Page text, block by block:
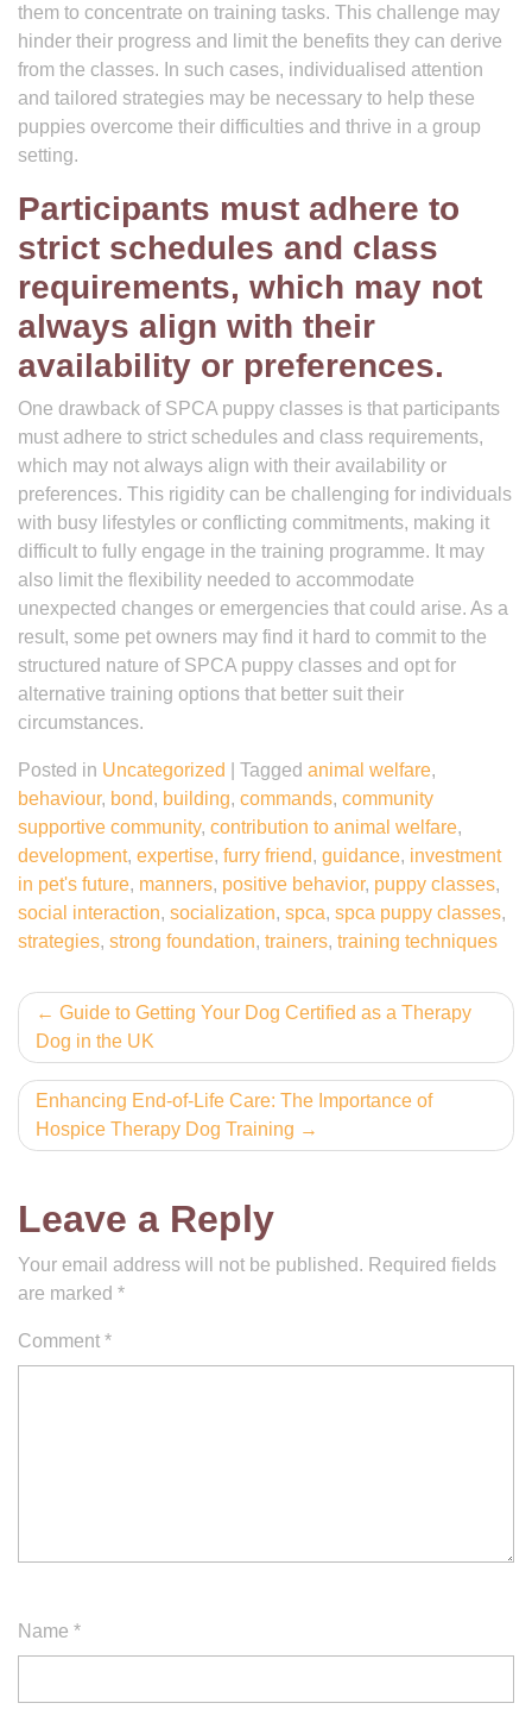
them to concentrate on training tasks. This challenge may
hinder their progress and limit the benefits they can derive
from the classes. In such cases, individualised attention
and tailored strategies may be necessary to help these
puppies overcome their difficulties and thrive in a group
setting.
Participants must adhere to
strict schedules and class
requirements, which may not
always align with their
availability or preferences.
One drawback of SPCA puppy classes is that participants
must adhere to strict schedules and class requirements,
which may not always align with their availability or
preferences. This rigidity can be challenging for individuals
with busy lifestyles or conflicting commitments, making it
difficult to fully engage in the training programme. It may
also limit the flexibility needed to accommodate
unexpected changes or emergencies that could arise. As a
result, some pet owners may find it hard to commit to the
structured nature of SPCA puppy classes and opt for
alternative training options that better suit their
circumstances.
Posted in Uncategorized Tagged animal welfare,
behaviour, bond, building, commands, community
supportive community, contribution to animal welfare,
development, expertise, furry friend, guidance, investment
in pet's future, manners, positive behavior, puppy classes,
social interaction, socialization, spca, spca puppy classes,
strategies, strong foundation, trainers, training techniques
Post
navigation
Guide to Getting Your Dog Certified as a Therapy
Dog in the UK
Enhancing End-of-Life Care: The Importance of
Hospice Therapy Dog Training
Leave a Reply
Your email address will not be published. Required fields
are marked *
Comment *
Name *